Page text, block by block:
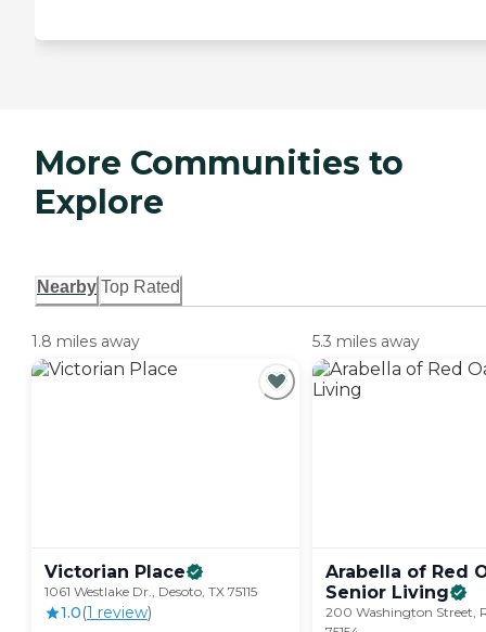
More Communities to
Explore
Nearby Top Rated
1.8 miles away
Victorian Place
1061 Westlake Dr., Desoto, TX 75115
1.0(1 review)
5.3 miles away
Arabella of Red
Senior Living
200 Washington Street,